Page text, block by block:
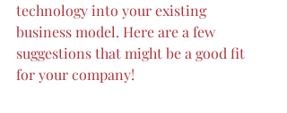
technology into your existing
business model. Here are a few
suggestions that might be a good fit
for your company!